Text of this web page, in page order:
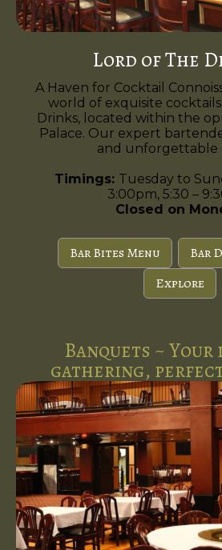
Lord of The
A Haven for Cocktail
world of exquisite
Drinks, located within the
Palace. Our expert
and unforgettable
Timings: Tuesday to
3:00pm, 5:30 –
Closed on
Bar Bites Menu
Bar
Explore
Banquets ~
gathering,